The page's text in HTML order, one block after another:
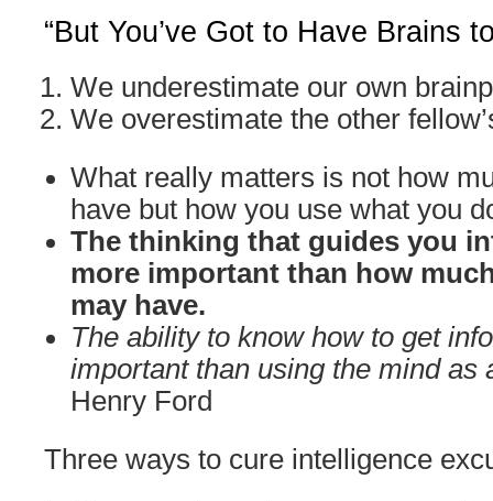
“But You’ve Got to Have Brains
We underestimate our own
We overestimate the other
What really matters is not how
have but how you use what you
The thinking that guides you
more important than how
may have.
The ability to know how to get
important than using the mind as
Henry Ford
Three ways to cure intelligence